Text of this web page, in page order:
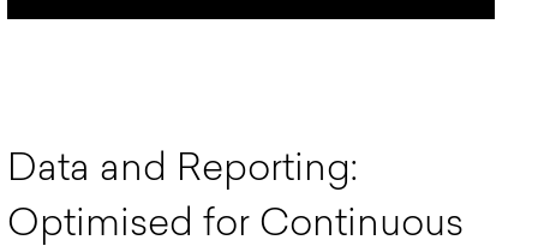
Data and Reporting:
Optimised for Continuous